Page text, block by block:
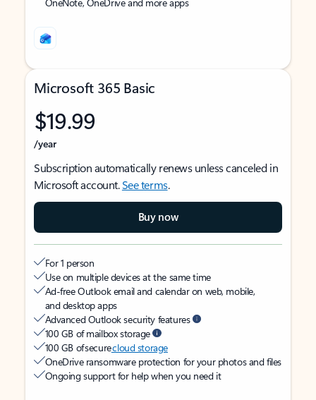
Microsoft 365 Basic
$19.99
/year
Subscription automatically renews unless canceled in
Microsoft account.See terms.
Buy now
For 1 person
Use on multiple devices at the same time
Ad-free Outlook email and calendar on web, mobile,
and desktop apps
Advanced Outlook security features
100 GB of mailbox storage
100 GB of securecloud storage
OneDrive ransomware protection for your photos and files
Ongoing support for help when you need it